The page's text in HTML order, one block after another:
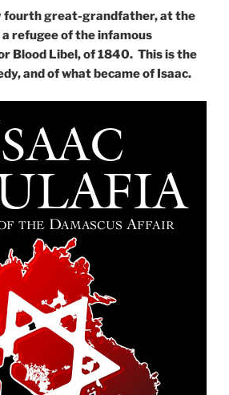
fourth great-grandfather, at the
refugee of the infamous
Blood Libel, of 1840. This is the
and of what became of Isaac.